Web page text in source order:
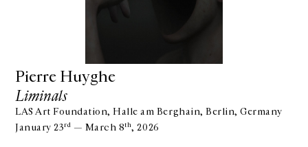
Pierre Huyghe
Liminals
LAS Art Foundation, Halle am Berghain, Berlin, Germany
January 23rd — March 8th, 2026